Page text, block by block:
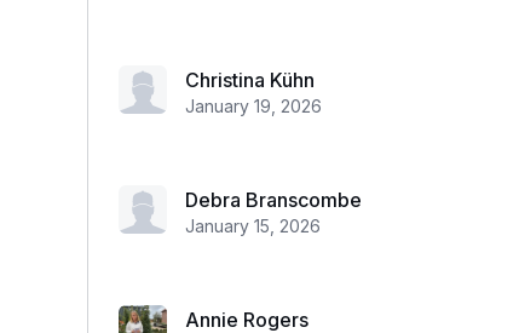
Christina Kühn
January 19, 2026
Debra Branscombe
January 15, 2026
Annie Rogers